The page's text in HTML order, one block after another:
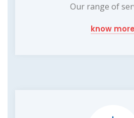
Our range of
know more